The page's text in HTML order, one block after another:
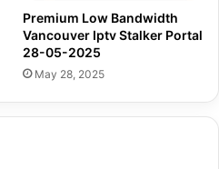
Premium Low Bandwidth
Vancouver Iptv Stalker Portal
28-05-2025
May 28, 2025